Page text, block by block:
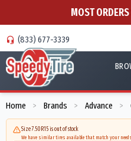
MOST
(833) 677-3339
Home > Brands > Advance >
Size 7.50R15 is out of stock
We have similar tires available that match your needs